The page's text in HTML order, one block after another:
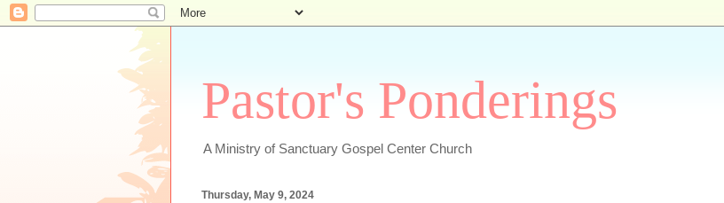
Pastor's Ponderings
A Ministry of Sanctuary Gospel Center Church
Thursday, May 9, 2024